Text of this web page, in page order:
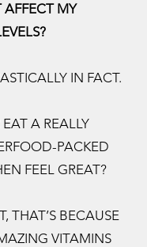
AFFECT MY
IN FACT.
A REALLY
PACKED
FEEL GREAT?
THAT’S BECAUSE
VITAMINS